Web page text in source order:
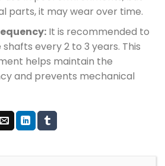
parts, it may wear over time.
It is recommended to
every 2 to 3 years. This
helps maintain the
and prevents mechanical